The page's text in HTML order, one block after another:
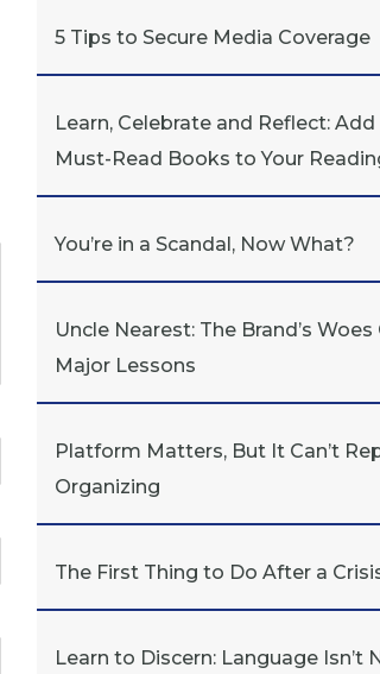
5 Tips to Secure Media Coverage
Learn, Celebrate and Reflect: Add
Must-Read Books to Your
You’re in a Scandal, Now What?
Uncle Nearest: The Brand’s
Major Lessons
Platform Matters, But It Can’t
Organizing
The First Thing to Do After a
Learn to Discern: Language Isn’t